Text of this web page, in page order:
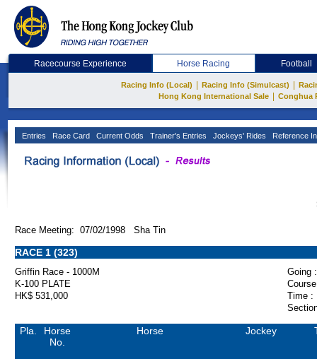
Racecourse Experience Horse Racing Football
Racing Info (Local) Racing Info (Simulcast)
Hong Kong International Sale
Conghua
Entries Race Card Current Odds Trainer's Entries Jockeys' Rides Reference
Race Meeting: 07/02/1998 Sha Tin
RACE 1 (323)
Griffin Race - 1000M
Going :
K-100 PLATE
HK$ 531,000
Time :
Pla.
Horse
No.
Horse Jockey